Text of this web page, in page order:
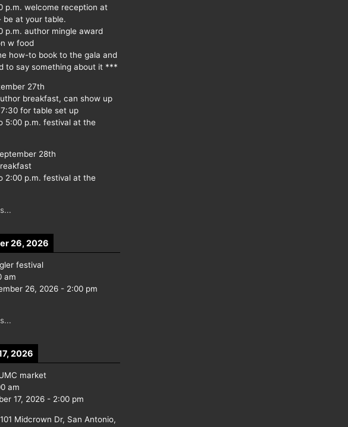
p.m. welcome reception at
be at your table.
p.m. author mingle award
w food
how-to book to the gala and
to say something about it ***
27th
breakfast, can show up
for table set up
5:00 p.m. festival at the
28th
2:00 p.m. festival at the
26, 2026
festival
am
26, 2026 - 2:00 pm
2026
market
am
17, 2026 - 2:00 pm
Midcrown Dr, San Antonio,